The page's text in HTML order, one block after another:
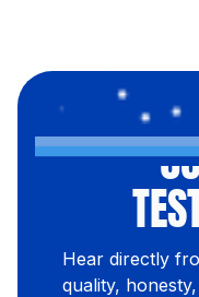
Hear directly
quality,